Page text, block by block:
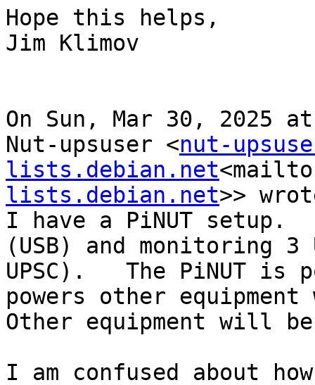
Hope this helps,
Jim Klimov
On Sun, Mar 30, 2025
Nut-upsuser <nut-
lists.debian.net
lists.debian.net>>
I have a PiNUT
(USB) and monitoring 3
UPSC).   The PiNUT is
powers other
Other equipment will
I am confused about